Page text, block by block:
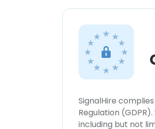
SignalHire
Regulation
including but not